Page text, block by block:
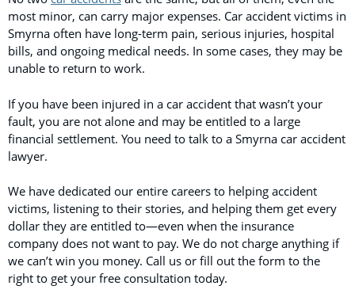
most minor, can carry major expenses. Car accident victims in
Smyrna often have long-term pain, serious injuries, hospital
bills, and ongoing medical needs. In some cases, they may be
unable to return to work.
If you have been injured in a car accident that wasn’t your
fault, you are not alone and may be entitled to a large
financial settlement. You need to talk to a Smyrna car accident
lawyer.
We have dedicated our entire careers to helping accident
victims, listening to their stories, and helping them get every
dollar they are entitled to—even when the insurance
company does not want to pay. We do not charge anything if
we can’t win you money. Call us or fill out the form to the
right to get your free consultation today.